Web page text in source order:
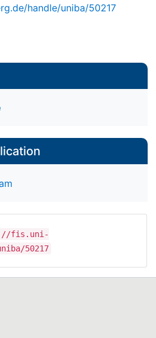
handle/uniba/50217
fis.uni-
50217